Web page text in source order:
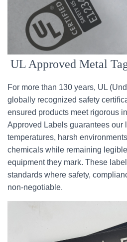
UL Approved Metal
For more than 130 years, UL
globally recognized safety
ensured products meet rigorous
Approved Labels guarantees our
temperatures, harsh
chemicals while remaining
equipment they mark. These
standards where safety,
non-negotiable.